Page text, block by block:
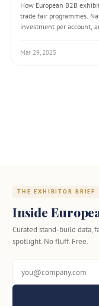
How European B2B
trade fair programmes.
investment per account,
Mar 29, 2025
THE EXHIBITOR BRIEF
Inside
Curated stand-build data,
spotlight. No fluff. Free.